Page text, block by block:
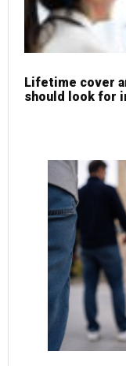
Lifetime cover
should look for